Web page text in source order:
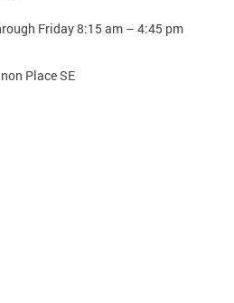
Friday 8:15 am – 4:45 pm
Place SE